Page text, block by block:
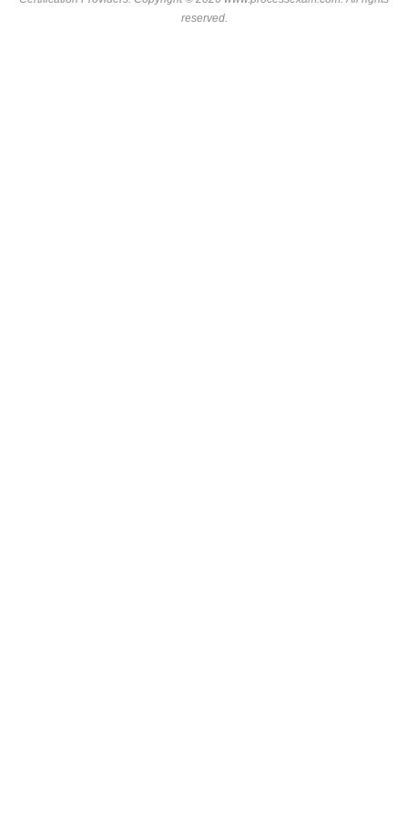
reserved.